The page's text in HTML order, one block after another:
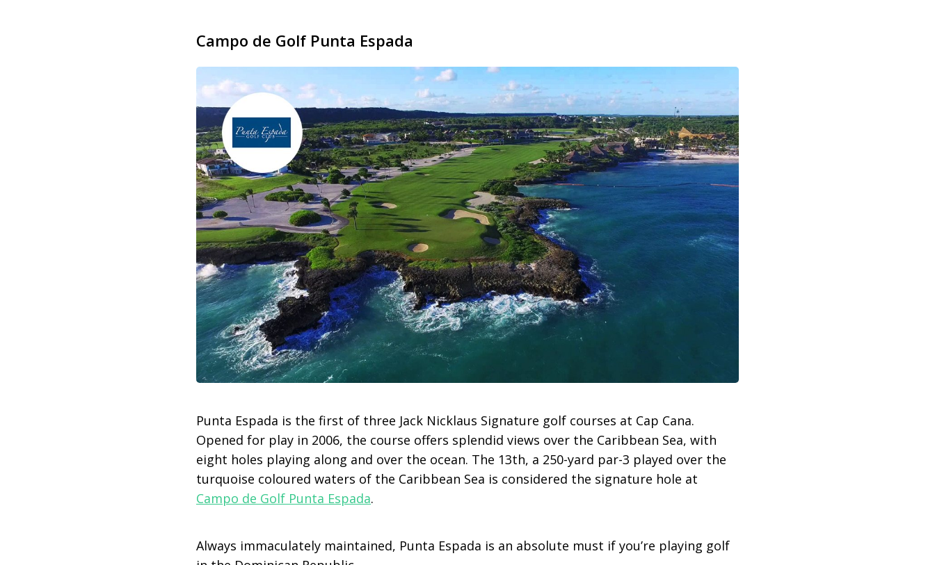
Campo de Golf Punta Espada
Punta Espada is the first of three Jack Nicklaus Signature golf courses at Cap Cana.
Opened for play in 2006, the course offers splendid views over the Caribbean Sea, with
eight holes playing along and over the ocean. The 13th, a 250-yard par-3 played over the
turquoise coloured waters of the Caribbean Sea is considered the signature hole at
Campo de Golf Punta Espada.
Always immaculately maintained, Punta Espada is an absolute must if you’re playing golf